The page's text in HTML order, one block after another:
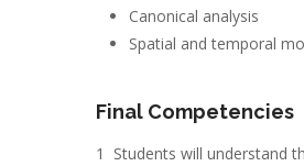
Canonical analysis
Spatial and temporal
Final Competencies
1 Students will understand